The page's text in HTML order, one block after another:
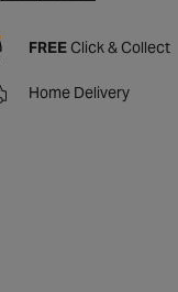
FREEClick & Collect
Home Delivery